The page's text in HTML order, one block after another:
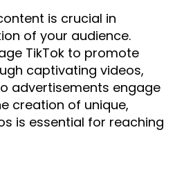
is crucial in
of your audience.
TikTok to promote
captivating videos,
advertisements engage
creation of unique,
is essential for reaching